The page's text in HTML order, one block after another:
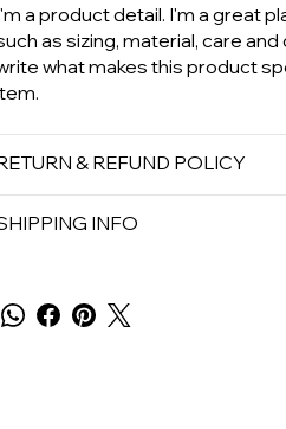
a product detail. I'm a great
as sizing, material, care
what makes this product
& REFUND POLICY
INFO